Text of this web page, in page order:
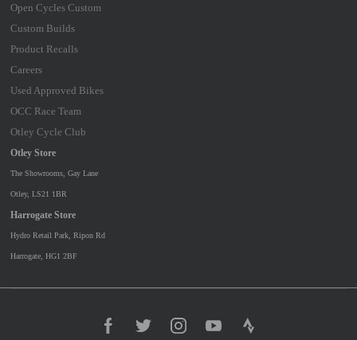
Otley Store
The Showrooms, Gay Lane
Otley, LS21 1BR
Harrogate Store
Hydro Retail Park, Ripon Rd
Harrogate, HG1 2BF
Open Cycles Custom
Custom Builds
Product Recalls
Careers
Used Approved Bikes
OCC Race Team
Otley Cycle Club